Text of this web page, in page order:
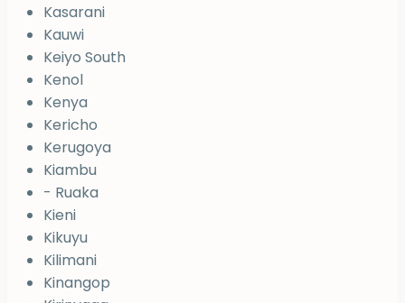
Kasarani
Kauwi
Keiyo South
Kenol
Kenya
Kericho
Kerugoya
Kiambu
- Ruaka
Kieni
Kikuyu
Kilimani
Kinangop